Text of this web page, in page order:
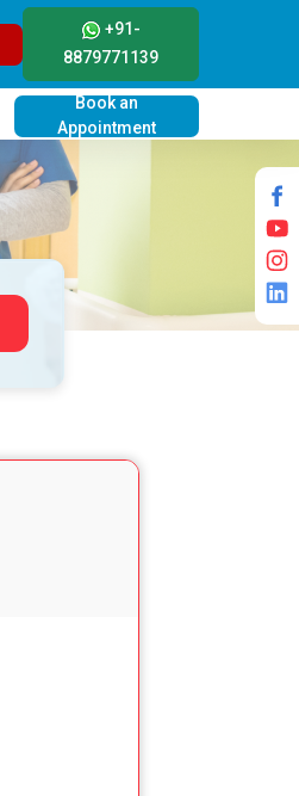
+91-
8879771139
Book an
Appointment